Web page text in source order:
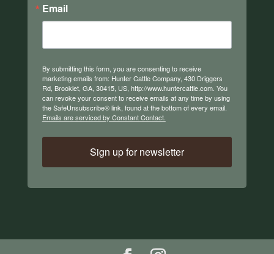
Email
By submitting this form, you are consenting to receive
marketing emails from: Hunter Cattle Company, 430 Driggers
Rd, Brooklet, GA, 30415, US, http://www.huntercattle.com. You
can revoke your consent to receive emails at any time by using
the SafeUnsubscribe® link, found at the bottom of every email.
Emails are serviced by Constant Contact.
Sign up for newsletter